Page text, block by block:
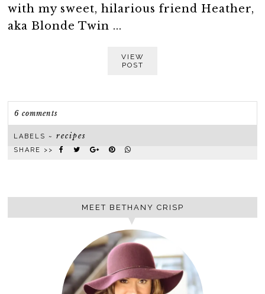
with my sweet, hilarious friend Heather,
aka Blonde Twin ...
VIEW
POST
6 comments
LABELS ~recipes
SHARE >>
MEET BETHANY CRISP